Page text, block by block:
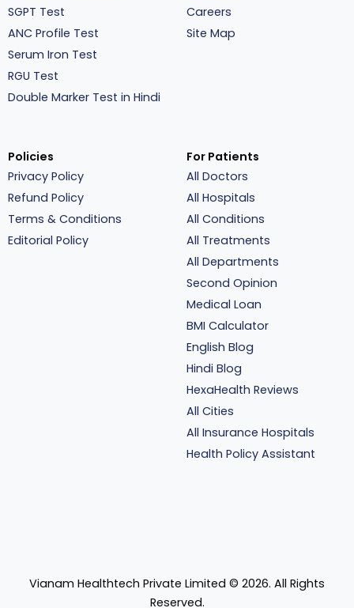
SGPT Test
ANC Profile Test
Serum Iron Test
RGU Test
Double Marker Test in Hindi
Careers
Site Map
Policies
Privacy Policy
Refund Policy
Terms & Conditions
Editorial Policy
For Patients
All Doctors
All Hospitals
All Conditions
All Treatments
All Departments
Second Opinion
Medical Loan
BMI Calculator
English Blog
Hindi Blog
HexaHealth Reviews
All Cities
All Insurance Hospitals
Health Policy Assistant
Vianam Healthtech Private Limited © 2026. All Rights
Reserved.